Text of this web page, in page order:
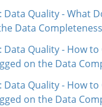
Data Quality - What
Data
Data Quality - How to
on the Data
Data Quality - How
on the Data